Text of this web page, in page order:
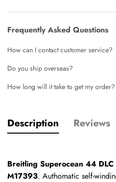
Frequently Asked Questions
How can I contact customer service?
Do you ship overseas?
How long will it take to get my order?
Description Reviews
Breitling Superocean 44 DLC
M17393. Authomatic self-